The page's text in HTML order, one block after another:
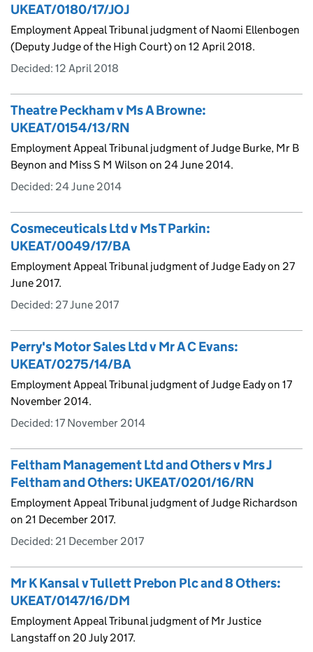
UKEAT/0180/17/JOJ
Employment Appeal Tribunal judgment of Naomi Ellenbogen
(Deputy Judge of the High Court) on 12 April 2018.
Decided: 12 April 2018
Theatre Peckham v Ms A Browne:
UKEAT/0154/13/RN
Employment Appeal Tribunal judgment of Judge Burke, Mr B
Beynon and Miss S M Wilson on 24 June 2014.
Decided: 24 June 2014
Cosmeceuticals Ltd v Ms T Parkin:
UKEAT/0049/17/BA
Employment Appeal Tribunal judgment of Judge Eady on 27
June 2017.
Decided: 27 June 2017
Perry's Motor Sales Ltd v Mr A C Evans:
UKEAT/0275/14/BA
Employment Appeal Tribunal judgment of Judge Eady on 17
November 2014.
Decided: 17 November 2014
Feltham Management Ltd and Others v Mrs J
Feltham and Others: UKEAT/0201/16/RN
Employment Appeal Tribunal judgment of Judge Richardson
on 21 December 2017.
Decided: 21 December 2017
Mr K Kansal v Tullett Prebon Plc and 8 Others:
UKEAT/0147/16/DM
Employment Appeal Tribunal judgment of Mr Justice
Langstaff on 20 July 2017.